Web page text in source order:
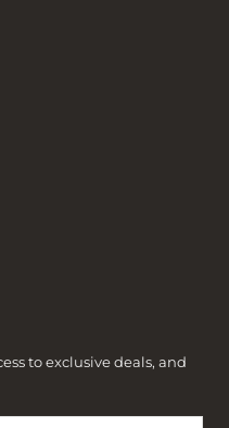
to exclusive deals, and